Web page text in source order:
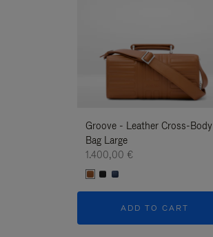
Groove - Leather Cross-Body
Bag Large
1.400,00 €
ADD TO CART